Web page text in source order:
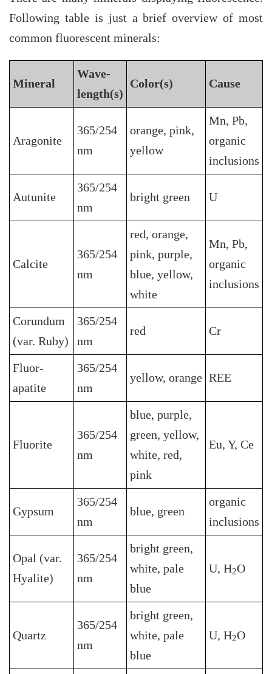
Following table is just a brief overview of most
common fluorescent minerals:
Mineral
Wave-
length(s)
Color(s) Cause
Aragonite
365/254
nm
orange, pink,
yellow
Mn, Pb,
organic
inclusions
Autunite
365/254
nm
bright green U
Calcite
365/254
nm
red, orange,
pink, purple,
blue, yellow,
white
Mn, Pb,
organic
inclusions
Corundum
(var. Ruby)
365/254
nm
red Cr
Fluor-
apatite
365/254
nm
yellow, orange REE
Fluorite
365/254
nm
blue, purple,
green, yellow,
white, red,
pink
Eu, Y, Ce
Gypsum
365/254
nm
blue, green
organic
inclusions
Opal (var.
Hyalite)
365/254
nm
bright green,
white, pale
blue
U, H2O
Quartz
365/254
nm
bright green,
white, pale
blue
U, H2O